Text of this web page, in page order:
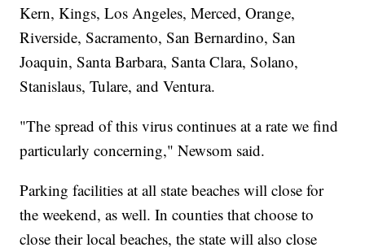
Kern, Kings, Los Angeles, Merced, Orange,
Riverside, Sacramento, San Bernardino, San
Joaquin, Santa Barbara, Santa Clara, Solano,
Stanislaus, Tulare, and Ventura.
"The spread of this virus continues at a rate we find
particularly concerning," Newsom said.
Parking facilities at all state beaches will close for
the weekend, as well. In counties that choose to
close their local beaches, the state will also close